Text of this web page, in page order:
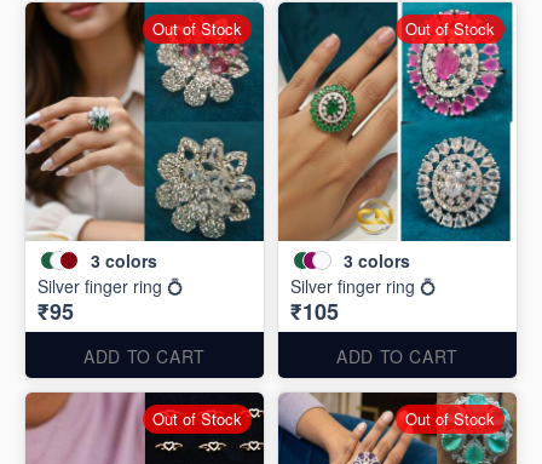
3 colors
Silver finger ring 💍
₹95
ADD TO CART
Out of Stock
3 colors
Silver finger ring 💍
₹105
ADD TO CART
Out of Stock
Out of Stock Out of Stock